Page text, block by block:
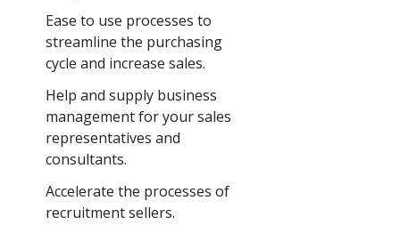
Ease to use processes to
streamline the purchasing
cycle and increase sales.
Help and supply business
management for your sales
representatives and
consultants.
Accelerate the processes of
recruitment sellers.